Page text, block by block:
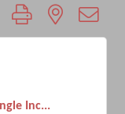
group with nested
Inc...